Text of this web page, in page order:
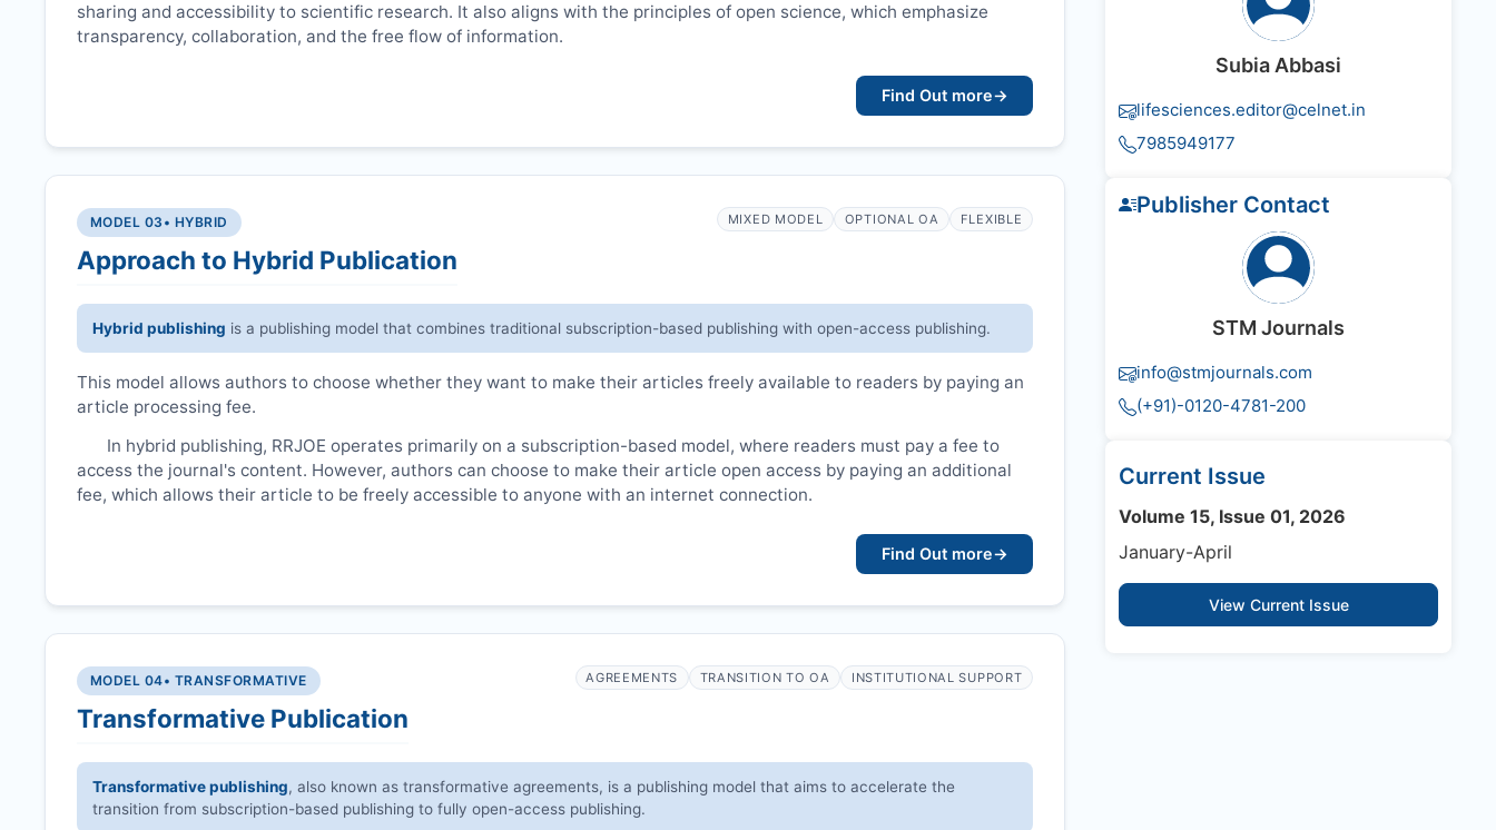
sharing and accessibility to scientific research. It also aligns with the principles of open science, which emphasize
transparency, collaboration, and the free flow of information.
Find Out more→
MODEL 03 • HYBRID
Approach to Hybrid Publication
MIXED MODEL OPTIONAL OA FLEXIBLE
Hybrid publishing is a publishing model that combines traditional subscription-based publishing with open-access publishing.
This model allows authors to choose whether they want to make their articles freely available to readers by paying an
article processing fee.
In hybrid publishing, RRJOE operates primarily on a subscription-based model, where readers must pay a fee to
access the journal's content. However, authors can choose to make their article open access by paying an additional
fee, which allows their article to be freely accessible to anyone with an internet connection.
Find Out more→
MODEL 04• TRANSFORMATIVE
Transformative Publication
AGREEMENTS TRANSITION TO OA INSTITUTIONAL SUPPORT
Transformative publishing, also known as transformative agreements, is a publishing model that aims to accelerate the
transition from subscription-based publishing to fully open-access publishing.
Subia Abbasi
lifesciences.editor@celnet.in
7985949177
Publisher Contact
STM Journals
info@stmjournals.com
(+91)-0120-4781-200
Current Issue
Volume 15, Issue 01, 2026
January-April
View Current Issue